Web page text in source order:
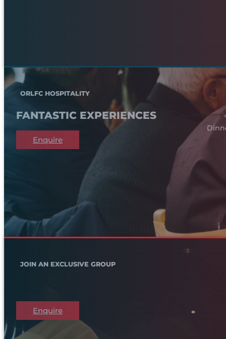
ORLFC HOSPITALITY
FANTASTIC EXPERIENCES
Enquire
JOIN AN EXCLUSIVE GROUP
Enquire